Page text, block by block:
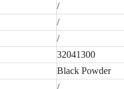
/
/
/
32041300
Black Powder
/